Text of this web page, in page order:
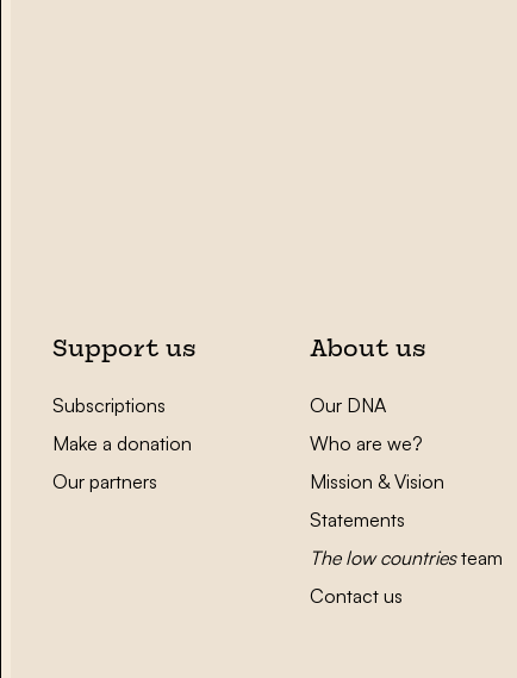
Support us
Subscriptions
Make a donation
Our partners
About us
Our DNA
Who are we?
Mission & Vision
Statements
The low countriesteam
Contact us